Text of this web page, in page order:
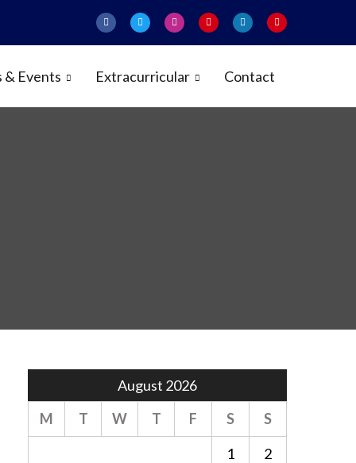
& Events Extracurricular Contact
August 2026
M
T W T F S
S
1
2